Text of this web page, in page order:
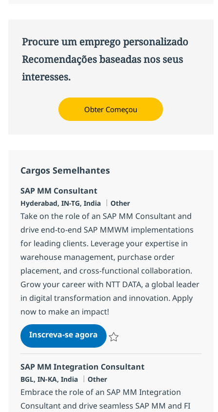
Procure um emprego personalizado
Recomendações baseadas nos seus
interesses.
Obter Começou
Cargos Semelhantes
SAP MM Consultant
Localização
Hyderabad, IN-TG, India Categoria
Other
Take on the role of an SAP MM Consultant and
drive end-to-end SAP MMWM implementations
for leading clients. Leverage your expertise in
warehouse management, purchase order
placement, and cross-functional collaboration.
Grow your career with NTT DATA, a global leader
in digital transformation and innovation. Apply
now to make an impact!
Inscreva-se agoraSAP MM Consultant
SAP MM Integration Consultant
Localização
BGL, IN-KA, India Categoria
Other
Embrace the role of an SAP MM Integration
Consultant and drive seamless SAP MM and FI